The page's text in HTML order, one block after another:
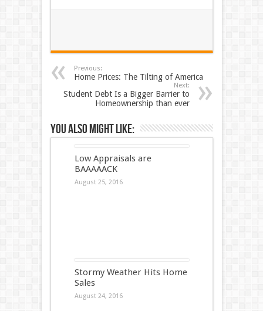
Previous:
Home Prices: The Tilting of America
Next:
Student Debt Is a Bigger Barrier to
Homeownership than ever
You also might like:
Low Appraisals are
BAAAAACK
August 25, 2016
Stormy Weather Hits Home
Sales
August 24, 2016